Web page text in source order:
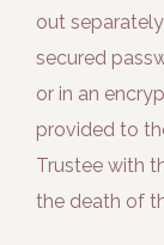
out
secured
or in an
provided to
Trustee with
the death of